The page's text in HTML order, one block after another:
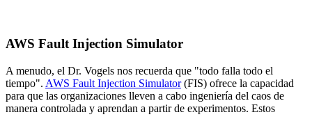
AWS Fault Injection Simulator
A menudo, el Dr. Vogels nos recuerda que "todo falla todo el
tiempo". AWS Fault Injection Simulator(FIS) ofrece la capacidad
para que las organizaciones lleven a cabo ingeniería del caos de
manera controlada y aprendan a partir de experimentos. Estos